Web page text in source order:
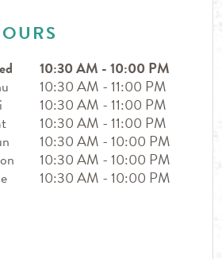
10:30 AM -10:00 PM
10:30 AM -11:00 PM
10:30 AM -11:00 PM
10:30 AM -11:00 PM
10:30 AM -10:00 PM
10:30 AM -10:00 PM
10:30 AM -10:00 PM